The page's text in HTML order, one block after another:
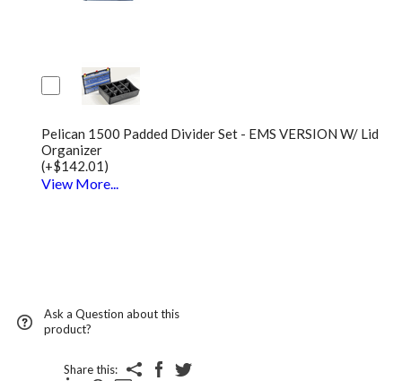
Pelican 1500 Padded Divider Set - EMS VERSION W/ Lid
Organizer
(+$142.01)
View More...
Ask a Question about this
product?
Share this: